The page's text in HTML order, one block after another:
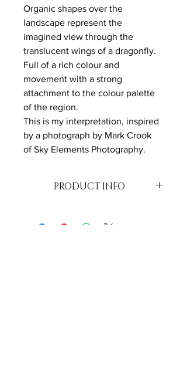
Organic shapes over the
landscape represent the
imagined view through the
translucent wings of a dragonfly.
Full of a rich colour and
movement with a strong
attachment to the colour palette
of the region.
This is my interpretation, inspired
by a photograph by Mark Crook
of Sky Elements Photography.
PRODUCT INFO